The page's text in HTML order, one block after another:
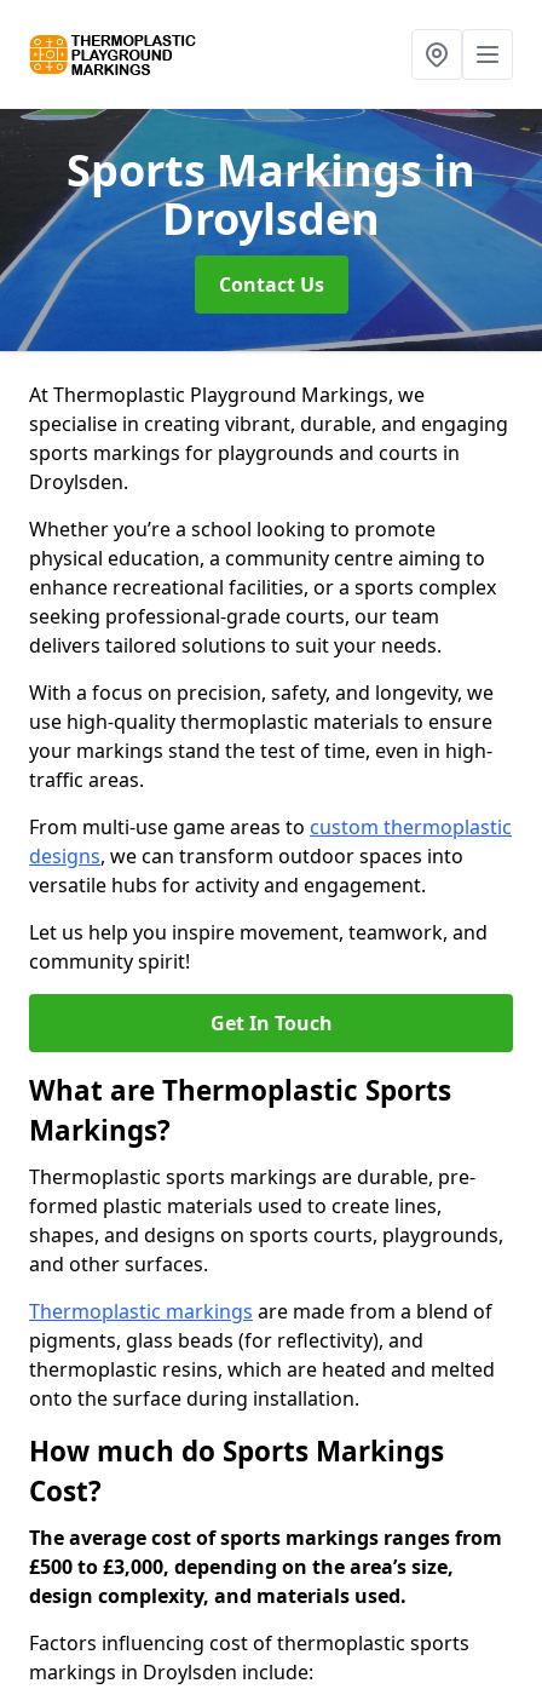
Sports Markingsin
Droylsden
Contact Us
At Thermoplastic Playground Markings, we
specialise in creating vibrant, durable, and engaging
sports markings for playgrounds and courts in
Droylsden.
Whether you’re a school looking to promote
physical education, a community centre aiming to
enhance recreational facilities, or a sports complex
seeking professional-grade courts, our team
delivers tailored solutions to suit your needs.
With a focus on precision, safety, and longevity, we
use high-quality thermoplastic materials to ensure
your markings stand the test of time, even in high-
traffic areas.
From multi-use game areas to custom thermoplastic
designs, we can transform outdoor spaces into
versatile hubs for activity and engagement.
Let us help you inspire movement, teamwork, and
community spirit!
Get In Touch
What are Thermoplastic Sports
Markings?
Thermoplastic sports markings are durable, pre-
formed plastic materials used to create lines,
shapes, and designs on sports courts, playgrounds,
and other surfaces.
Thermoplastic markings are made from a blend of
pigments, glass beads (for reflectivity), and
thermoplastic resins, which are heated and melted
onto the surface during installation.
How much do Sports Markings
Cost?
The average cost of sports markings ranges from
£500 to £3,000, depending on the area’s size,
design complexity, and materials used.
Factors influencing cost of thermoplastic sports
markings in Droylsden include: